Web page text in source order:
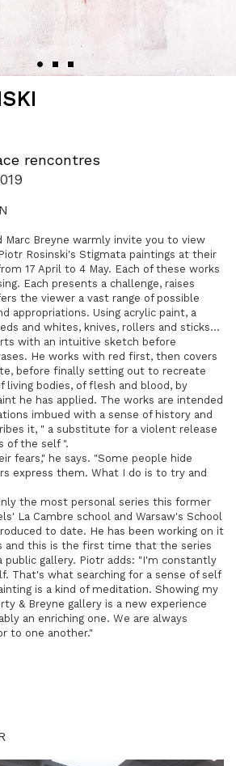
rencontres
Marc Breyne warmly invite you to view
Rosinski's Stigmata paintings at their
17 April to 4 May. Each of these works
Each presents a challenge, raises
the viewer a vast range of possible
appropriations. Using acrylic paint, a
and whites, knives, rollers and sticks...
with an intuitive sketch before
He works with red first, then covers
before finally setting out to recreate
living bodies, of flesh and blood, by
he has applied. The works are intended
imbued with a sense of history and
it, " a substitute for a violent release
of the self ".
fears," he says. "Some people hide
express them. What I do is to try and
the most personal series this former
La Cambre school and Warsaw's School
to date. He has been working on it
and this is the first time that the series
public gallery. Piotr adds: "I'm constantly
That's what searching for a sense of self
is a kind of meditation. Showing my
& Breyne gallery is a new experience
an enriching one. We are always
to one another."